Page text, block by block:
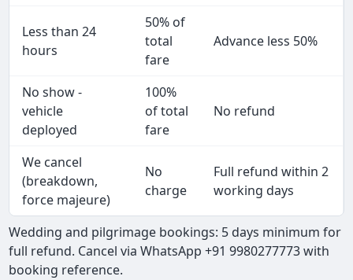
Less than 24
hours
50% of
total
fare
Advance less 50%
No show -
vehicle
deployed
100%
of total
fare
No refund
We cancel
(breakdown,
force majeure)
No
charge
Full refund within 2
working days
Wedding and pilgrimage bookings: 5 days minimum for
full refund. Cancel via WhatsApp +91 9980277773 with
booking reference.